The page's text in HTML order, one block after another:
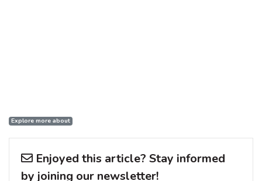
Explore more about
Enjoyed this article? Stay informed
by joining our newsletter!